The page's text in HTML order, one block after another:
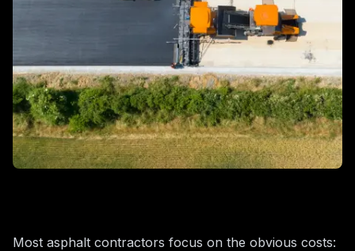
Most asphalt contractors focus on the obvious costs: